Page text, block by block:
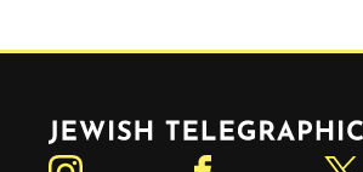
Jewish Telegraphic Agency